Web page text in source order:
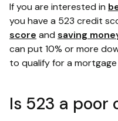
If you are interested in
you have a 523 credit
score and saving
can put 10% or more
to qualify for a
Is 523 a poor